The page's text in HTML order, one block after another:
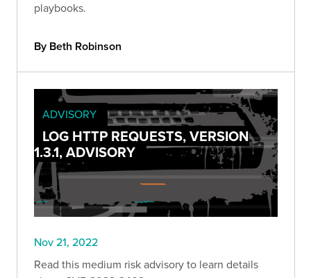
playbooks.
By Beth Robinson
ADVISORY
LOG HTTP REQUESTS, VERSION
1.3.1, ADVISORY
Nov 21, 2022
Read this medium risk advisory to learn details